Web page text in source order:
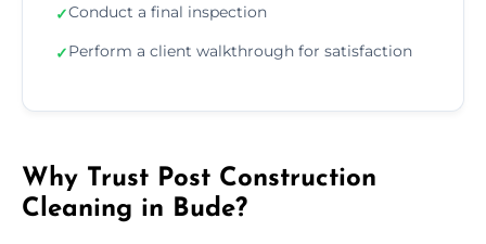
✓Conduct a final inspection
✓Perform a client walkthrough for satisfaction
Why Trust Post Construction
Cleaning in Bude?